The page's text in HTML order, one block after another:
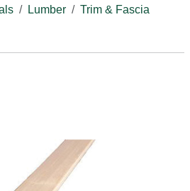
Lumber
Trim & Fascia